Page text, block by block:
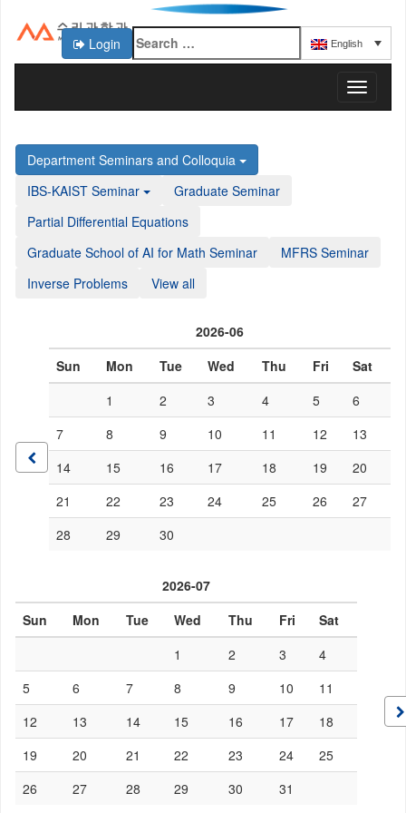
KAIST 수리과학과
Login English
T
o
i
n
Department Seminars and Colloquia
IBS-KAIST Seminar
Graduate Seminar
Partial Differential Equations
Graduate School of AI for Math Seminar
MFRS Seminar
Inverse Problems
View all
2026-06
Sun
Mon Tue Wed Thu Fri
Sat
1
2 3 4 5
6
7
8 9 10 11 12
13
14
15 16 17 18 19
20
21
22 23 24 25 26
27
28
29 30
2026-07
Sun
Mon Tue Wed Thu Fri
Sat
1
2 3
4
5
6 7 8 9 10
11
12
13 14 15 16 17
18
19
20 21 22 23 24
25
26
27 28 29 30 31